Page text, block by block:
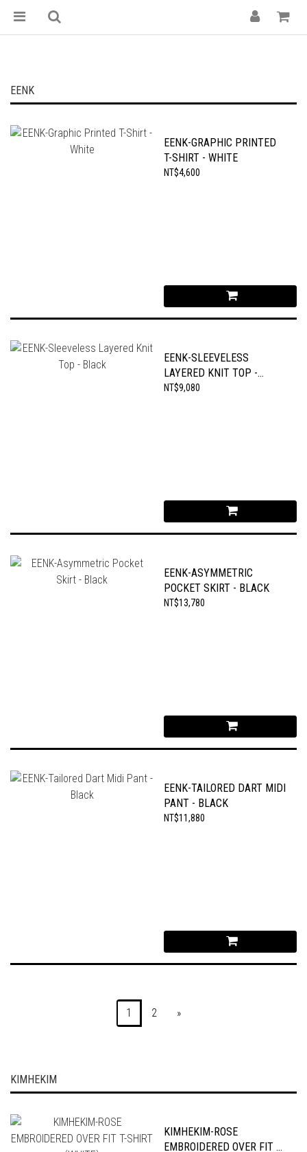
EENK
EENK-GRAPHIC PRINTED
T-SHIRT - WHITE
NT$4,600
EENK-SLEEVELESS
LAYERED KNIT TOP -
BLACK
NT$9,080
EENK-ASYMMETRIC
POCKET SKIRT - BLACK
NT$13,780
EENK-TAILORED DART MIDI
PANT - BLACK
NT$11,880
1 2 »
KIMHEKIM
KIMHEKIM-ROSE
EMBROIDERED OVER FIT T-